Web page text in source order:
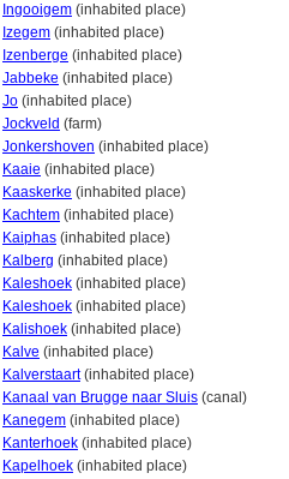
Ingooigem (inhabited place)
Izegem (inhabited place)
Izenberge (inhabited place)
Jabbeke (inhabited place)
Jo (inhabited place)
Jockveld (farm)
Jonkershoven (inhabited place)
Kaaie (inhabited place)
Kaaskerke (inhabited place)
Kachtem (inhabited place)
Kaiphas (inhabited place)
Kalberg (inhabited place)
Kaleshoek (inhabited place)
Kaleshoek (inhabited place)
Kalishoek (inhabited place)
Kalve (inhabited place)
Kalverstaart(inhabited place)
Kanaal van Brugge naar Sluis (canal)
Kanegem (inhabited place)
Kanterhoek (inhabited place)
Kapelhoek (inhabited place)